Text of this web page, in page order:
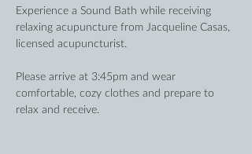
Experience a Sound Bath while receiving
relaxing acupuncture from Jacqueline Casas,
licensed acupuncturist.
Please arrive at 3:45pm and wear
comfortable, cozy clothes and prepare to
relax and receive.